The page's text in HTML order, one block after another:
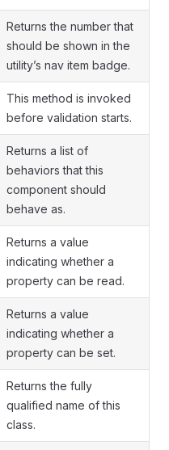
Returns the number that
should be shown in the
utility’s nav item badge.
This method is invoked
before validation starts.
Returns a list of
behaviors that this
component should
behave as.
Returns a value
indicating whether a
property can be read.
Returns a value
indicating whether a
property can be set.
Returns the fully
qualified name of this
class.